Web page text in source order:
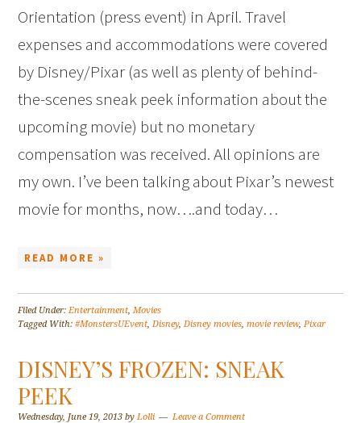
Orientation (press event) in April. Travel
expenses and accommodations were covered
by Disney/Pixar (as well as plenty of behind-
the-scenes sneak peek information about the
upcoming movie) but no monetary
compensation was received. All opinions are
my own. I’ve been talking about Pixar’s newest
movie for months, now….and today…
READ MORE »
Filed Under: Entertainment Movies
Tagged With:#MonstersUEvent Disney, Disney movies ,movie review, Pixar
DISNEY’S FROZEN: SNEAK
PEEK
Wednesday, June 19, 2013 by Lolli Leave a Comment